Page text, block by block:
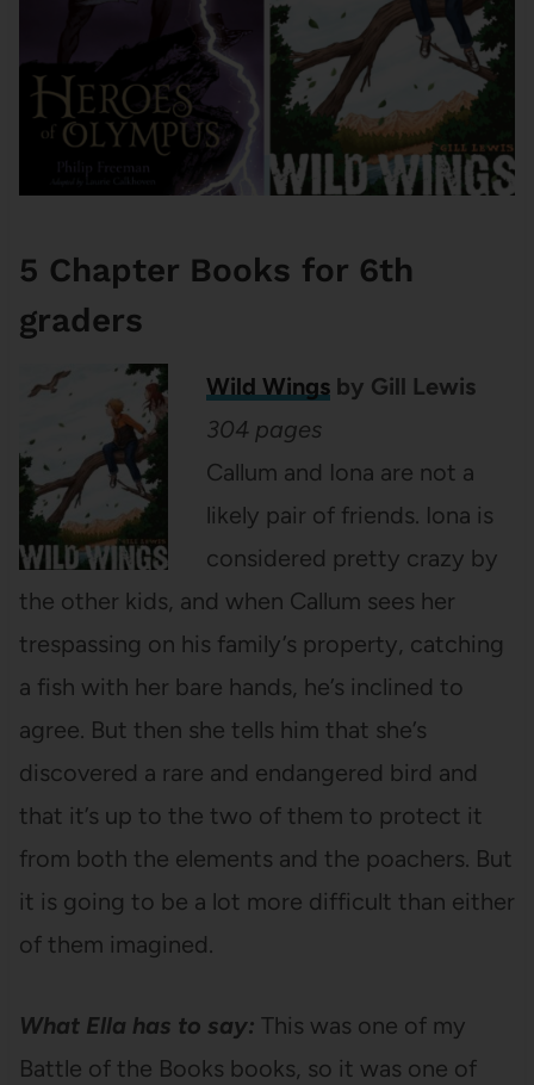
5 Chapter Books for 6th
graders
Wild Wingsby Gill Lewis
304 pages
Callum and Iona are not a
likely pair of friends. Iona is
considered pretty crazy by
the other kids, and when Callum sees her
trespassing on his family’s property, catching
a fish with her bare hands, he’s inclined to
agree. But then she tells him that she’s
discovered a rare and endangered bird and
that it’s up to the two of them to protect it
from both the elements and the poachers. But
it is going to be a lot more difficult than either
of them imagined.
What Ella has to say: This was one of my
Battle of the Books books, so it was one of